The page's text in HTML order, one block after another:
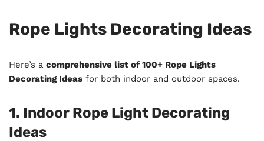
Rope Lights Decorating Ideas
Here’s a comprehensive list of 100+ Rope Lights
Decorating Ideas for both indoor and outdoor spaces.
1. Indoor Rope Light Decorating
Ideas